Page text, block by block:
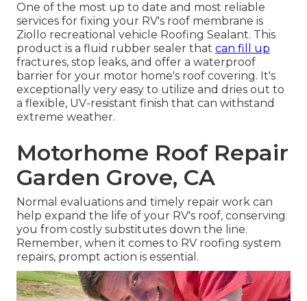
One of the most up to date and most reliable
services for fixing your RV's roof membrane is
Ziollo recreational vehicle Roofing Sealant. This
product is a fluid rubber sealer that can fill up
fractures, stop leaks, and offer a waterproof
barrier for your motor home's roof covering. It's
exceptionally very easy to utilize and dries out to
a flexible, UV-resistant finish that can withstand
extreme weather.
Motorhome Roof Repair
Garden Grove, CA
Normal evaluations and timely repair work can
help expand the life of your RV's roof, conserving
you from costly substitutes down the line.
Remember, when it comes to RV roofing system
repairs, prompt action is essential.